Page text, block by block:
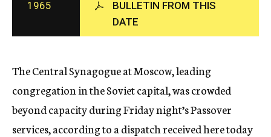
c
y
1965
BULLETIN FROM THIS
DATE
The Central Synagogue at Moscow, leading
congregation in the Soviet capital, was crowded
beyond capacity during Friday night’s Passover
services, according to a dispatch received here today